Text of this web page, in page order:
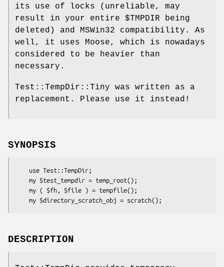
its use of locks (unreliable, may
result in your entire $TMPDIR being
deleted) and MSWin32 compatibility. As
well, it uses Moose, which is nowadays
considered to be heavier than
necessary.
Test::TempDir::Tiny was written as a
replacement. Please use it instead!
SYNOPSIS
DESCRIPTION